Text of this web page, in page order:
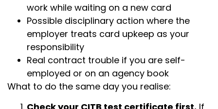
work while waiting on a new card
Possible disciplinary action where the
employer treats card upkeep as your
responsibility
Real contract trouble if you are self-
employed or on an agency book
What to do the same day you realise: